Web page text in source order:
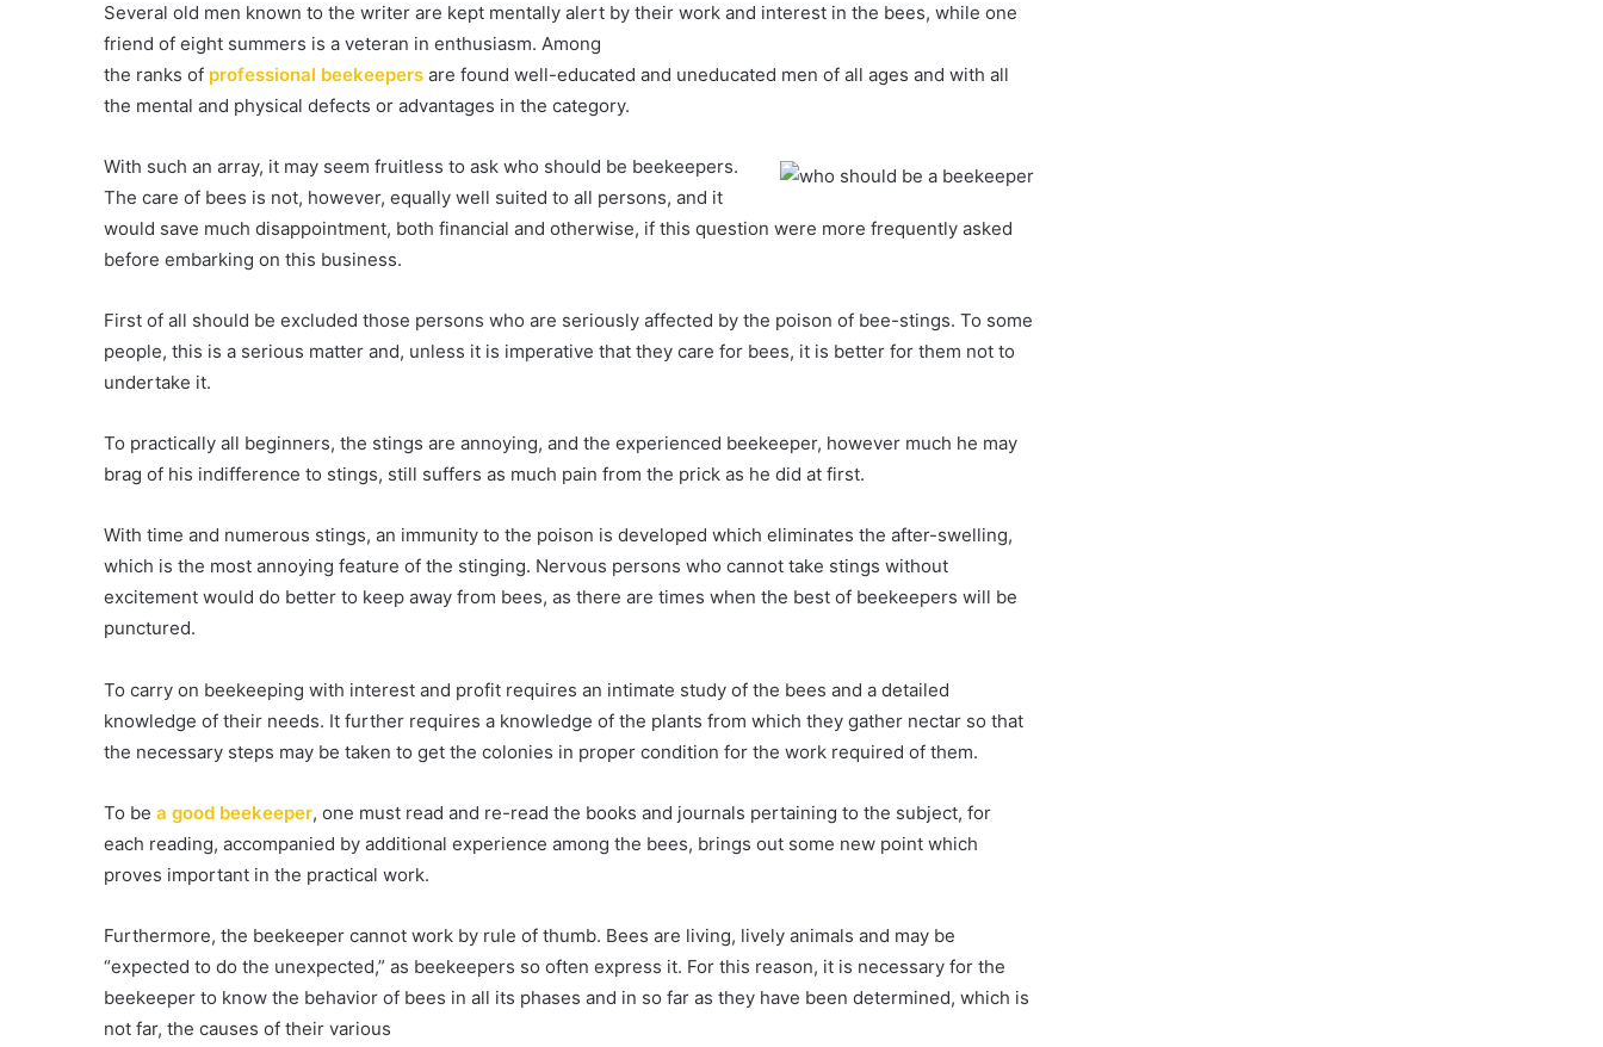
Several old men known to the writer are kept mentally alert by their work and interest in the bees, while one
friend of eight summers is a veteran in enthusiasm. Among
the ranks of professional beekeepers are found well-educated and uneducated men of all ages and with all
the mental and physical defects or advantages in the category.
With such an array, it may seem fruitless to ask who should be beekeepers.
The care of bees is not, however, equally well suited to all persons, and it
would save much disappointment, both financial and otherwise, if this question were more frequently asked
before embarking on this business.
First of all should be excluded those persons who are seriously affected by the poison of bee-stings. To some
people, this is a serious matter and, unless it is imperative that they care for bees, it is better for them not to
undertake it.
To practically all beginners, the stings are annoying, and the experienced beekeeper, however much he may
brag of his indifference to stings, still suffers as much pain from the prick as he did at first.
With time and numerous stings, an immunity to the poison is developed which eliminates the after-swelling,
which is the most annoying feature of the stinging. Nervous persons who cannot take stings without
excitement would do better to keep away from bees, as there are times when the best of beekeepers will be
punctured.
To carry on beekeeping with interest and profit requires an intimate study of the bees and a detailed
knowledge of their needs. It further requires a knowledge of the plants from which they gather nectar so that
the necessary steps may be taken to get the colonies in proper condition for the work required of them.
To be a good beekeeper, one must read and re-read the books and journals pertaining to the subject, for
each reading, accompanied by additional experience among the bees, brings out some new point which
proves important in the practical work.
Furthermore, the beekeeper cannot work by rule of thumb. Bees are living, lively animals and may be
“expected to do the unexpected,” as beekeepers so often express it. For this reason, it is necessary for the
beekeeper to know the behavior of bees in all its phases and in so far as they have been determined, which is
not far, the causes of their various